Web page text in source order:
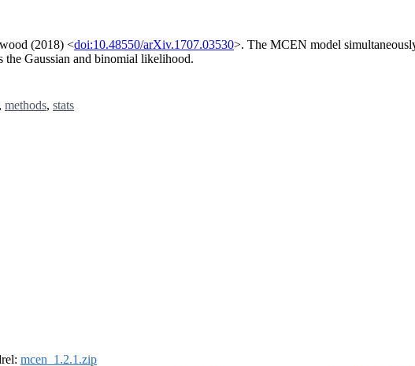
(2018) <doi:10.48550/arXiv.1707.03530>. The MCEN model
the Gaussian and binomial likelihood.
methods, stats
mcen_1.2.1.zip